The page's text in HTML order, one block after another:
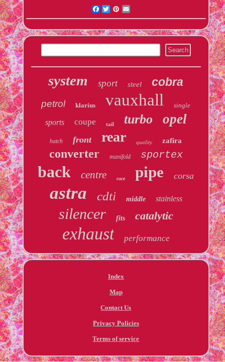
Facebook
TwitterPinterest
system sport steel cobra
petrol klarius vauxhall single
sports coupe tail turbo opel
hatch front rear quality zafira
converter manifold sportex
back centre race pipe corsa
astra cdti middle stainless
silencer fits catalytic
exhaust performance
Index
Map
Contact Us
Privacy Policies
Terms of service